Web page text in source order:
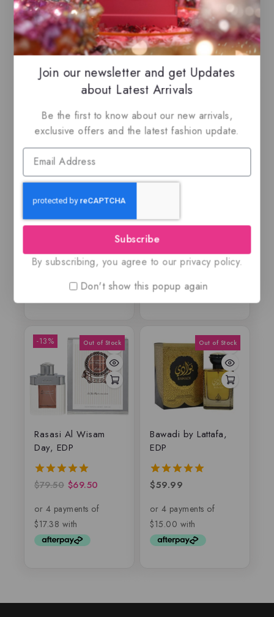
Related Products
Ajmal Kuro, EDP
0
5
$59.99
Jean Lowe Matiere By
5.00
out of 5
$69.50
-13%
Rasasi Al Wisam
Day, EDP
5.00
$79.50 $69.50
Bawadi by Lattafa,
EDP
5.00
$59.99
Join our newsletter and get Updates
about Latest Arrivals
Be the first to know about our new arrivals,
exclusive offers and the latest fashion update.
Subscribe
By subscribing, you agree to our privacy policy.
Don't show this popup again